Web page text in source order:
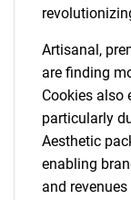
Artisanal,
are finding
Cookies also
particularly
Aesthetic
enabling
and